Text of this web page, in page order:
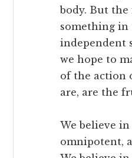
body. But the
something in
independent
we hope to
of the action
are, are the
We believe
omnipotent,